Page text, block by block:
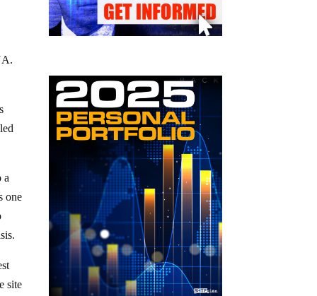
a
one
site